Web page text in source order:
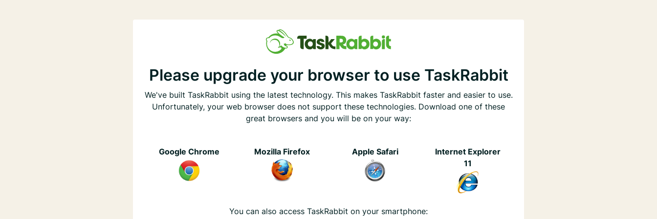
Please upgrade your browser to use TaskRabbit
We've built TaskRabbit using the latest technology. This makes TaskRabbit faster and easier to use.
Unfortunately, your web browser does not support these technologies. Download one of these
great browsers and you will be on your way:
Google Chrome Mozilla Firefox Apple Safari
Internet Explorer
11
You can also access TaskRabbit on your smartphone: